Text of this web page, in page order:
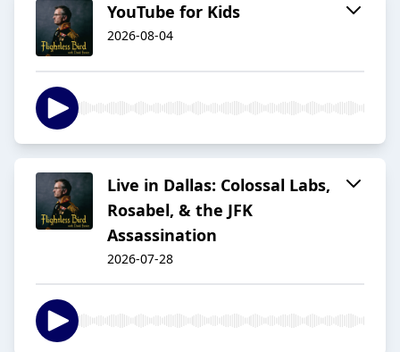
YouTube for Kids
2026-08-04
Live in Dallas: Colossal Labs,
Rosabel, & the JFK
Assassination
2026-07-28